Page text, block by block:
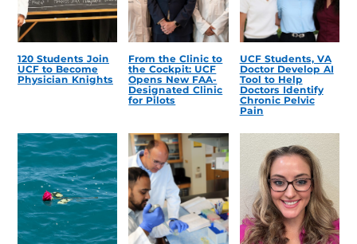
120 Students Join
UCF to Become
Physician Knights
From the Clinic to
the Cockpit: UCF
Opens New FAA-
Designated Clinic
for Pilots
UCF Students, VA
Doctor Develop AI
Tool to Help
Doctors Identify
Chronic Pelvic
Pain